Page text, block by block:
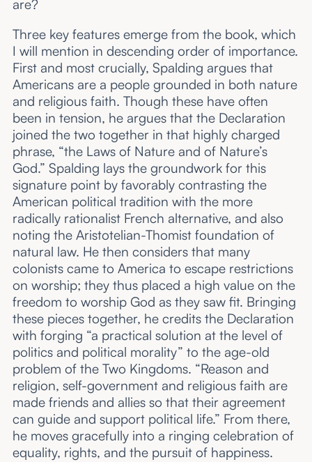
are?
Three key features emerge from the book, which
I will mention in descending order of importance.
First and most crucially, Spalding argues that
Americans are a people grounded in both nature
and religious faith. Though these have often
been in tension, he argues that the Declaration
joined the two together in that highly charged
phrase, “the Laws of Nature and of Nature’s
God.” Spalding lays the groundwork for this
signature point by favorably contrasting the
American political tradition with the more
radically rationalist French alternative, and also
noting the Aristotelian-Thomist foundation of
natural law. He then considers that many
colonists came to America to escape restrictions
on worship; they thus placed a high value on the
freedom to worship God as they saw fit. Bringing
these pieces together, he credits the Declaration
with forging “a practical solution at the level of
politics and political morality” to the age-old
problem of the Two Kingdoms. “Reason and
religion, self-government and religious faith are
made friends and allies so that their agreement
can guide and support political life.” From there,
he moves gracefully into a ringing celebration of
equality, rights, and the pursuit of happiness.